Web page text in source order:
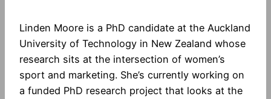
Linden Moore is a PhD candidate at the Auckland
University of Technology in New Zealand whose
research sits at the intersection of women’s
sport and marketing. She’s currently working on
a funded PhD research project that looks at the